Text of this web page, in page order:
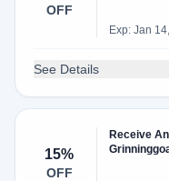
OFF
Exp: Jan
See Details
15%
OFF
Receive